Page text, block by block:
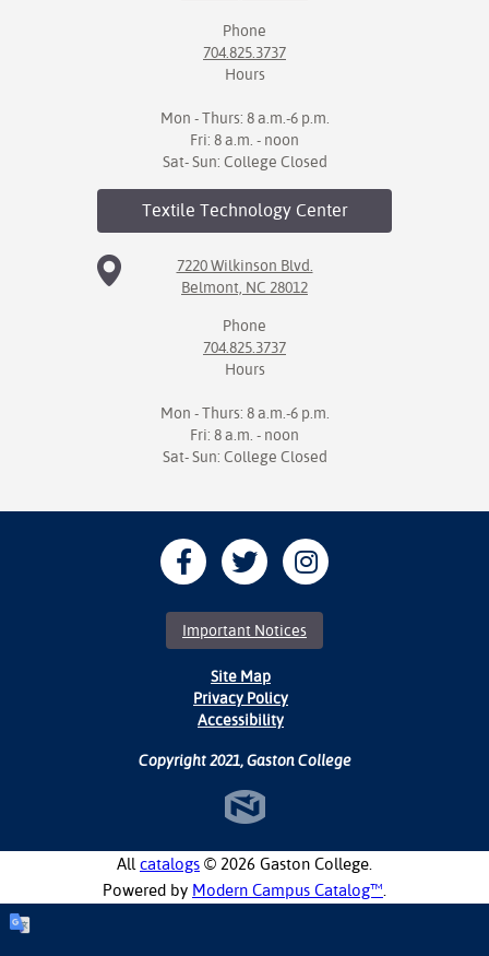
Phone
704.825.3737
Hours
Mon - Thurs: 8 a.m.-6 p.m.
Fri: 8 a.m. - noon
Sat- Sun: College Closed
Textile TechnologyCenter
7220 Wilkinson Blvd.
Belmont, NC 28012
Phone
704.825.3737
Hours
Mon - Thurs: 8 a.m.-6 p.m.
Fri: 8 a.m. - noon
Sat- Sun: College Closed
Important Notices
Site Map
Privacy Policy
Accessibility
Copyright 2021, Gaston College
All catalogs © 2026 Gaston College.
Powered by Modern Campus Catalog™